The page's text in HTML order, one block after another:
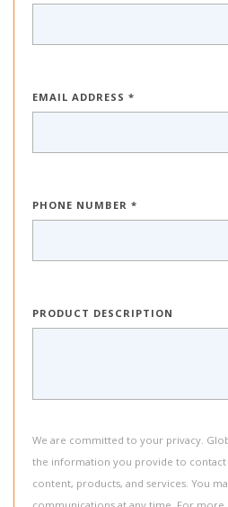
EMAIL ADDRESS *
PHONE NUMBER *
PRODUCT DESCRIPTION
We are committed to your privacy.
the information you provide to
content, products, and services. You